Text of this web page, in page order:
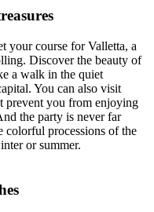
your course for Valletta, a
Discover the beauty of
a walk in the quiet
You can also visit
prevent you from enjoying
the party is never far
colorful processions of the
or summer.